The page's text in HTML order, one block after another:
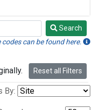
Search
can be found here.
Reset all Filters
By: